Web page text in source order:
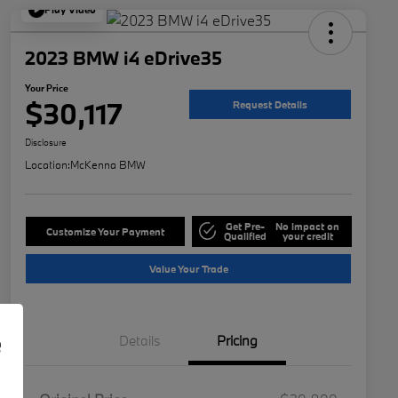
Play Video
2023 BMW i4 eDrive35
Your Price
$30,117 Request Details
Disclosure
Location:McKenna BMW
Customize Your Payment Get Pre-
Qualified
No impact on
your credit
Value Your Trade
Details Pricing